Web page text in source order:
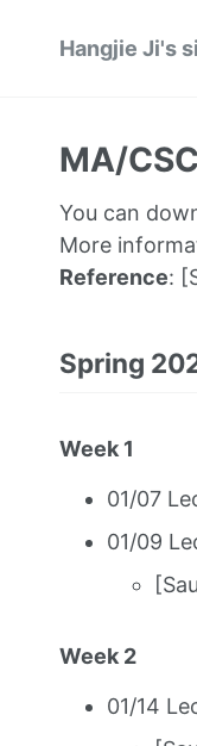
Hangjie Ji's
MA/
You can
More
Reference:
Spring
Week 1
01/07
01/09
Week 2
01/14